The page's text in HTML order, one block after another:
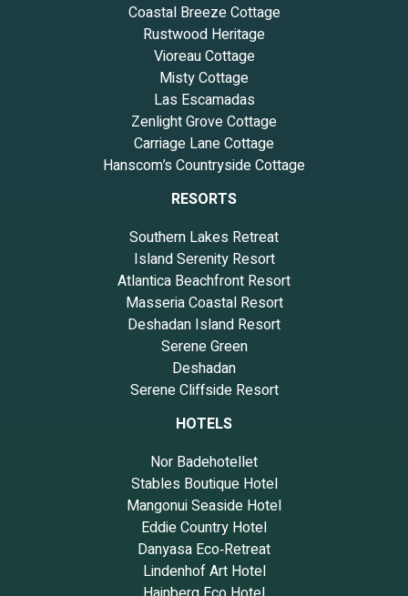
Coastal Breeze Cottage
Rustwood Heritage
Vioreau Cottage
Misty Cottage
Las Escamadas
Zenlight Grove Cottage
Carriage Lane Cottage
Hanscom’s Countryside Cottage
RESORTS
Southern Lakes Retreat
Island Serenity Resort
Atlantica Beachfront Resort
Masseria Coastal Resort
Deshadan Island Resort
Serene Green
Deshadan
Serene Cliffside Resort
HOTELS
Nor Badehotellet
Stables Boutique Hotel
Mangonui Seaside Hotel
Eddie Country Hotel
Danyasa Eco‑Retreat
Lindenhof Art Hotel